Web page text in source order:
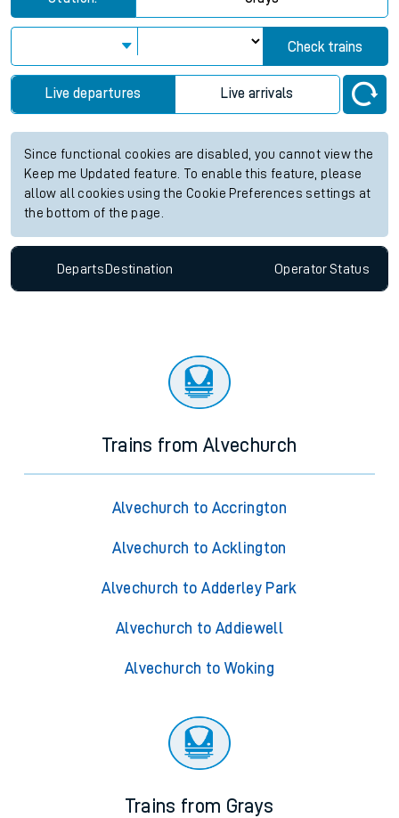
Check trains
Live departures Live arrivals
Since functional cookies are disabled, you cannot view the
Keep me Updated feature. To enable this feature, please
allow all cookies using the Cookie Preferences settings at
the bottom of the page.
Departs Destination OperatorStatus
Trains from Alvechurch
Alvechurch to Accrington
Alvechurch to Acklington
Alvechurch to Adderley Park
Alvechurch to Addiewell
Alvechurch to Woking
Trains from Grays